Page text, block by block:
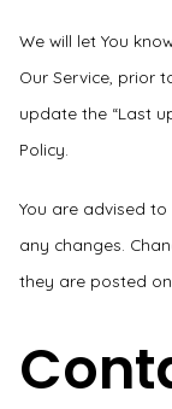
We will let You
Our Service, prior
update the “Last
Policy.
You are advised
any changes.
they are posted